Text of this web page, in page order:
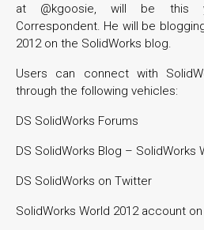
at @kgoosie, will be this
Correspondent. He will be
2012 on the SolidWorks blog.
Users can connect with
through the following vehicles:
DS SolidWorks Forums
DS SolidWorks Blog – SolidWorks
DS SolidWorks on Twitter
SolidWorks World 2012 account